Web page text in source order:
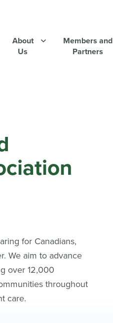
About
Us
Members and
Partners
for Canadians,
We aim to advance
over 12,000
throughout
care.